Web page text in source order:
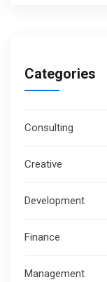
Categories
Consulting
Creative
Development
Finance
Management